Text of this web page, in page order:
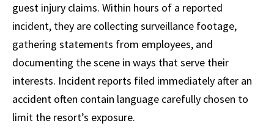
guest injury claims. Within hours of a reported
incident, they are collecting surveillance footage,
gathering statements from employees, and
documenting the scene in ways that serve their
interests. Incident reports filed immediately after an
accident often contain language carefully chosen to
limit the resort’s exposure.